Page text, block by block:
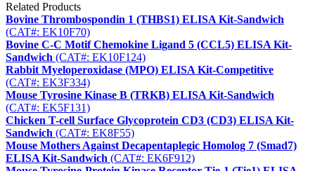
Related Products
Bovine Thrombospondin 1 (THBS1) ELISA Kit-Sandwich
(CAT#: EK10F70)
Bovine C-C Motif Chemokine Ligand 5 (CCL5) ELISA Kit-
Sandwich (CAT#: EK10F124)
Rabbit Myeloperoxidase (MPO) ELISA Kit-Competitive
(CAT#: EK3F334)
Mouse Tyrosine Kinase B (TRKB) ELISA Kit-Sandwich
(CAT#: EK5F131)
Chicken T-cell Surface Glycoprotein CD3 (CD3) ELISA Kit-
Sandwich (CAT#: EK8F55)
Mouse Mothers Against Decapentaplegic Homolog 7 (Smad7)
ELISA Kit-Sandwich (CAT#: EK6F912)